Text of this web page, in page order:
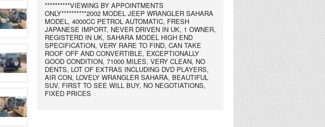
**********VIEWING BY APPOINTMENTS
ONLY**********2002 MODEL JEEP WRANGLER SAHARA
MODEL, 4000CC PETROL AUTOMATIC, FRESH
JAPANESE IMPORT, NEVER DRIVEN IN UK, 1 OWNER,
REGISTERD IN UK, SAHARA MODEL HIGH END
SPECIFICATION, VERY RARE TO FIND, CAN TAKE
ROOF OFF AND CONVERTIBLE, EXCEPTIONALLY
GOOD CONDITION, 71000 MILES, VERY CLEAN, NO
DENTS, LOT OF EXTRAS INCLUDING DVD PLAYERS,
AIR CON, LOVELY WRANGLER SAHARA, BEAUTIFUL
SUV, FIRST TO SEE WILL BUY, NO NEGOTIATIONS,
FIXED PRICES